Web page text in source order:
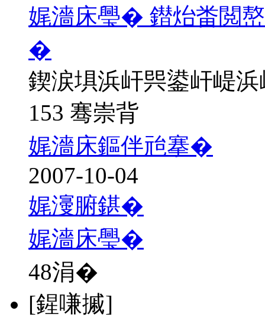
娓濇床璺� 鐟炲畨閲
�
鍥涙埧浜屽巺鍙屽崼
153 骞崇背
娓濇床鏂伴兘搴�
2007-10-04
娓濅腑鍖�
娓濇床璺�
48涓�
[鍟嗛摵]